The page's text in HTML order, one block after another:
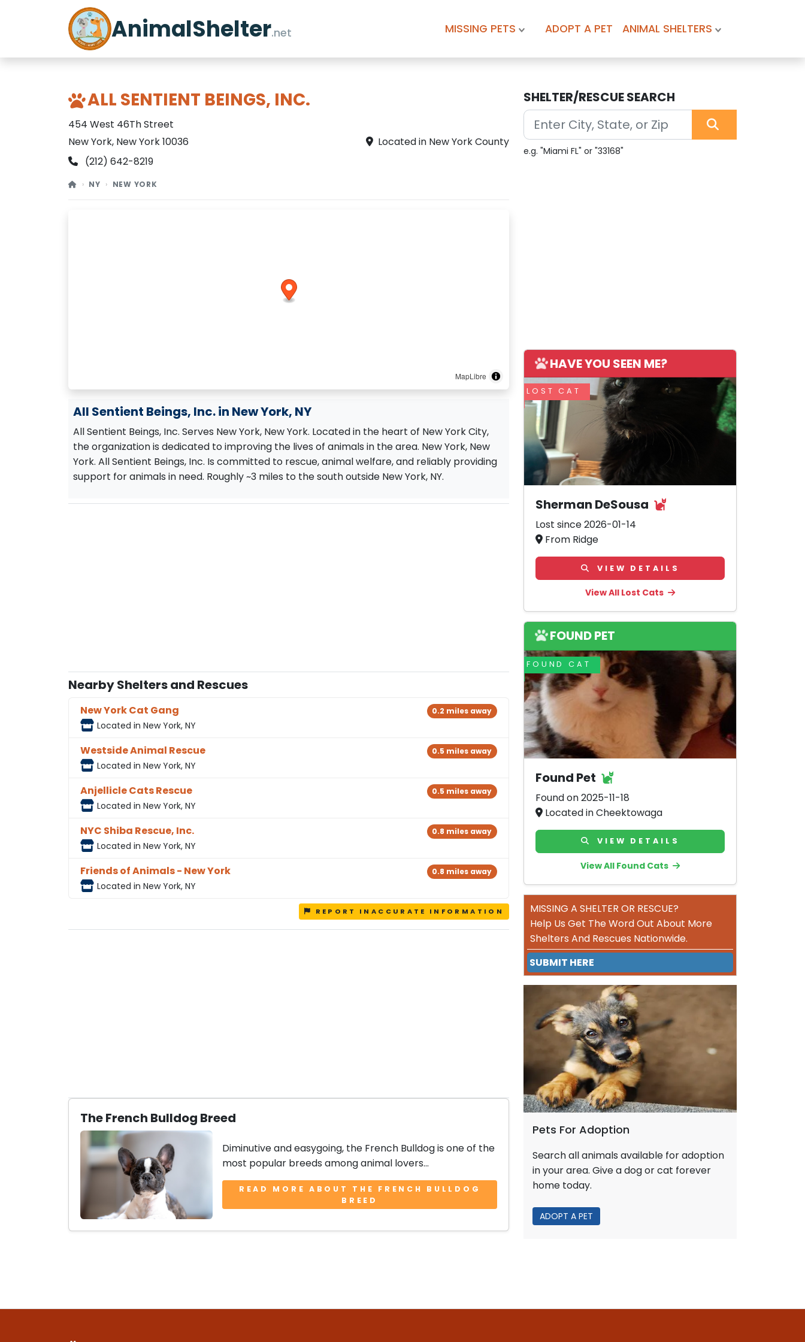
AnimalShelter.net MISSING PETS ADOPT A PET ANIMAL SHELTERS
ALL SENTIENT BEINGS, INC.
454 West 46Th Street
New York, New York 10036
Located in New York County
(212) 642-8219
NY NEW YORK
MapLibre
All Sentient Beings, Inc. in New York, NY
All Sentient Beings, Inc. Serves New York, New York. Located in the heart of New York City,
the organization is dedicated to improving the lives of animals in the area. New York, New
York. All Sentient Beings, Inc. Is committed to rescue, animal welfare, and reliably providing
support for animals in need. Roughly ~3 miles to the south outside New York, NY.
Nearby Shelters and Rescues
New York Cat Gang
Located in New York, NY
0.2 miles away
Westside Animal Rescue
Located in New York, NY
0.5 miles away
Anjellicle Cats Rescue
Located in New York, NY
0.5 miles away
NYC Shiba Rescue, Inc.
Located in New York, NY
0.8 miles away
Friends of Animals - New York
Located in New York, NY
0.8 miles away
REPORT INACCURATE INFORMATION
The French Bulldog Breed
Diminutive and easygoing, the French Bulldog is one of the
most popular breeds among animal lovers...
READ MORE ABOUT THE FRENCH BULLDOG
BREED
SHELTER/RESCUE SEARCH
e.g. "Miami FL" or "33168"
HAVE YOU SEEN ME?
LOST CAT
Sherman DeSousa
Lost since 2026-01-14
From Ridge
VIEW DETAILS
View All Lost Cats
FOUND PET
FOUND CAT
Found Pet
Found on 2025-11-18
Located in Cheektowaga
VIEW DETAILS
View All Found Cats
MISSING A SHELTER OR RESCUE?
Help Us Get The Word Out About More
Shelters And Rescues Nationwide.
SUBMIT HERE
Pets For Adoption
Search all animals available for adoption
in your area. Give a dog or cat forever
home today.
ADOPT A PET